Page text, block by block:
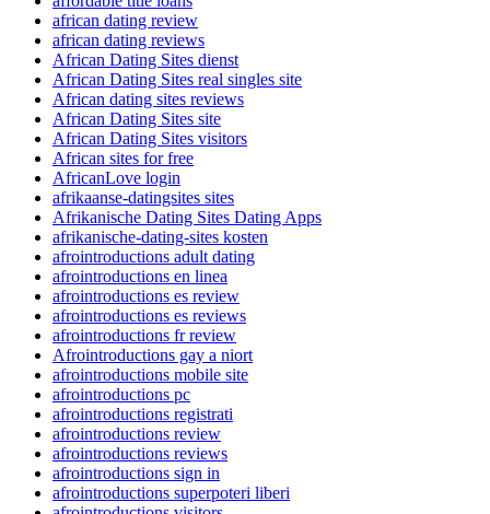
african dating review
african dating reviews
African Dating Sites dienst
African Dating Sites real singles site
African dating sites reviews
African Dating Sites site
African Dating Sites visitors
African sites for free
AfricanLove login
afrikaanse-datingsites sites
Afrikanische Dating Sites Dating Apps
afrikanische-dating-sites kosten
afrointroductions adult dating
afrointroductions en linea
afrointroductions es review
afrointroductions es reviews
afrointroductions fr review
Afrointroductions gay a niort
afrointroductions mobile site
afrointroductions pc
afrointroductions registrati
afrointroductions review
afrointroductions reviews
afrointroductions sign in
afrointroductions superpoteri liberi